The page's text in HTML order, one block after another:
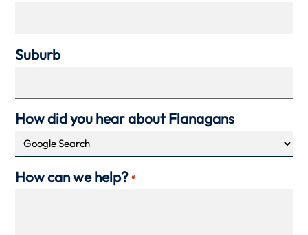
Suburb
How did you hear about Flanagans
How can we help? *